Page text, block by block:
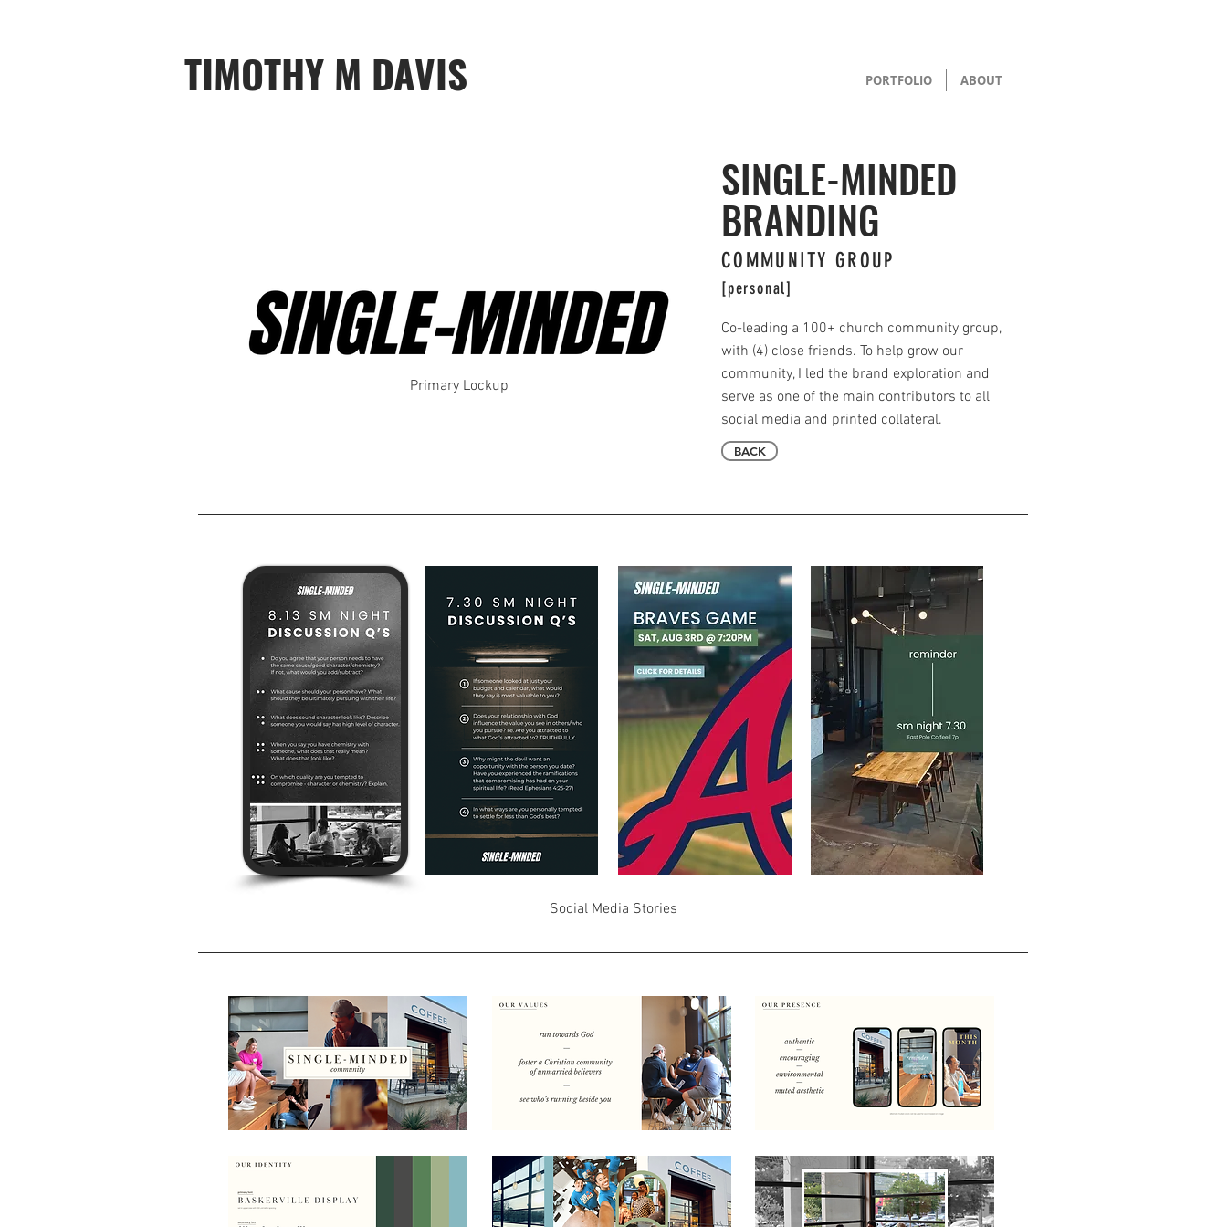
TIMOTHY M DAVIS PORTFOLIO ABOUT
SINGLE-MINDED
BRANDING
Primary Lockup
COMMUNITY GROUP
[personal]
Co-leading a 100+ church community group,
with (4) close friends. To help grow our
community, I led the brand exploration and
serve as one of the main contributors to all
social media and printed collateral.
BACK
Social Media Stories